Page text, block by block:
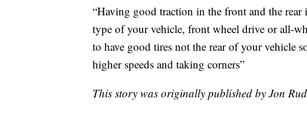
“Having good traction in the front and the
type of your vehicle, front wheel drive or all-
to have good tires not the rear of your vehicle
higher speeds and taking corners”
This story was originally published by Jon